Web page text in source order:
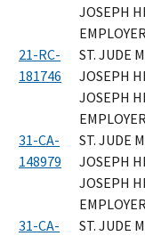
JOSEPH
EMPLOYER
21-RC-
181746
ST. JUDE
JOSEPH
JOSEPH
EMPLOYER
31-CA-
148979
ST. JUDE
JOSEPH
JOSEPH
EMPLOYER
31-CA-
ST. JUDE